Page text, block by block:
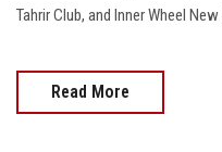
Tahrir Club, and Inner Wheel New
Read More